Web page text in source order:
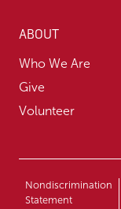
ABOUT
Who We Are
Give
Volunteer
Nondiscrimination
Statement